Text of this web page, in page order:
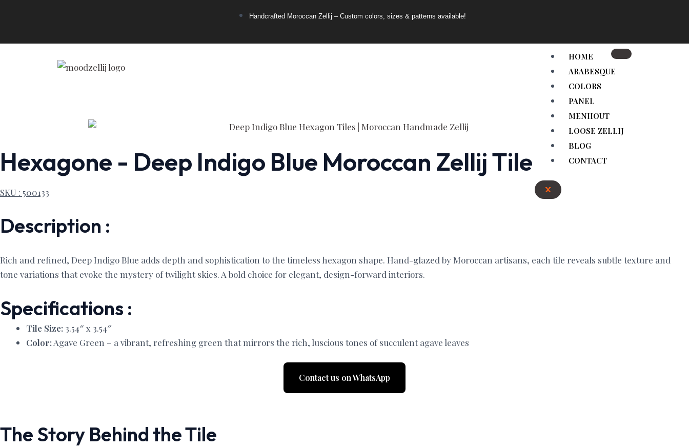
Handcrafted Moroccan Zellij – Custom colors, sizes & patterns available!
HOME
ARABESQUE
COLORS
PANEL
MENHOUT
LOOSE ZELLIJ
BLOG
CONTACT
X
Hexagone - Deep Indigo Blue Moroccan Zellij Tile
SKU : 500133
Description :
Rich and refined, Deep Indigo Blue adds depth and sophistication to the timeless hexagon shape. Hand-glazed by Moroccan artisans, each tile reveals subtle texture and
tone variations that evoke the mystery of twilight skies. A bold choice for elegant, design-forward interiors.
Specifications :
Tile Size: 3.54″ x 3.54″
Color:Agave Green – a vibrant, refreshing green that mirrors the rich, luscious tones of succulent agave leaves
Contact us on WhatsApp
The Story Behind the Tile